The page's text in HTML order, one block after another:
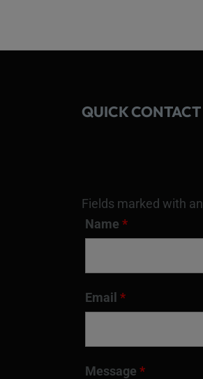
QUICK CONTACT
Fields marked with an
Name *
Email *
Message *